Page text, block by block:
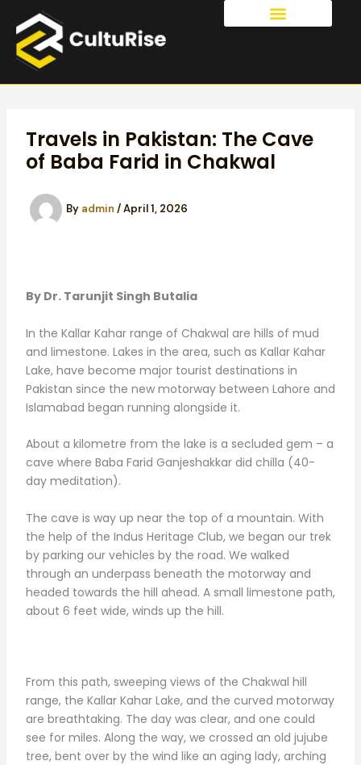
content
Travels in Pakistan: The Cave
of Baba Farid in Chakwal
By admin /April 1, 2026
By Dr. Tarunjit Singh Butalia
In the Kallar Kahar range of Chakwal are hills of mud
and limestone. Lakes in the area, such as Kallar Kahar
Lake, have become major tourist destinations in
Pakistan since the new motorway between Lahore and
Islamabad began running alongside it.
About a kilometre from the lake is a secluded gem – a
cave where Baba Farid Ganjeshakkar did chilla (40-
day meditation).
The cave is way up near the top of a mountain. With
the help of the Indus Heritage Club, we began our trek
by parking our vehicles by the road. We walked
through an underpass beneath the motorway and
headed towards the hill ahead. A small limestone path,
about 6 feet wide, winds up the hill.
From this path, sweeping views of the Chakwal hill
range, the Kallar Kahar Lake, and the curved motorway
are breathtaking. The day was clear, and one could
see for miles. Along the way, we crossed an old jujube
tree, bent over by the wind like an aging lady, arching